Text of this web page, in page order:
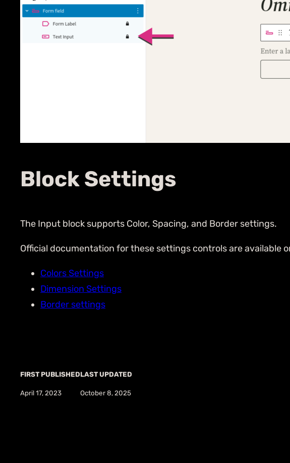
Block Settings
The Input block supports Color, Spacing, and Border settings.
Official documentation for these settings controls are available
Colors Settings
Dimension Settings
Border settings
FIRST PUBLISHED
April 17, 2023
LAST UPDATED
October 8, 2025